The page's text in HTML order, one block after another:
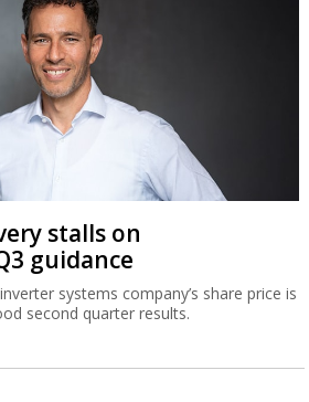
stalls on
guidance
systems company’s share price is
second quarter results.